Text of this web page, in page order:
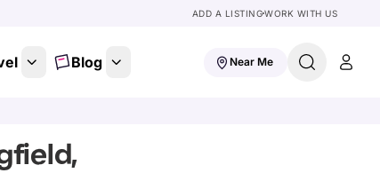
ADD A LISTINGWORK WITH US
Blog Near Me